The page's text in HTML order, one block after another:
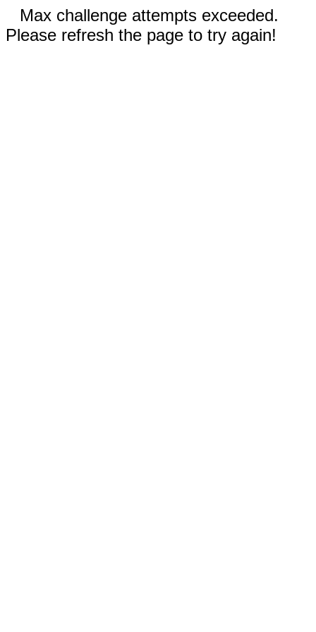
Max challenge attempts exceeded.
Please refresh the page to try again!